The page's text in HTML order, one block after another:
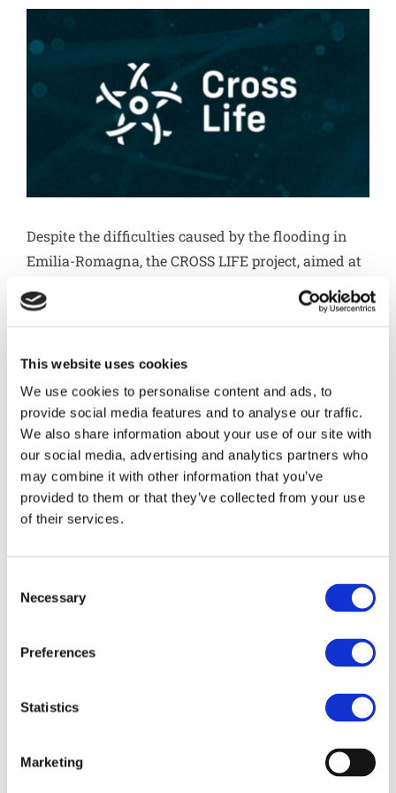
This website uses cookies
We use cookies to personalise content and ads, to
provide social media features and to analyse our traffic.
We also share information about your use of our site with
our social media, advertising and analytics partners who
may combine it with other information that you’ve
provided to them or that they’ve collected from your use
of their services.
Selection
Necessary
Preferences
Statistics
Marketing
Go to Diemme Filtration
Contacts
Despite the difficulties caused by the flooding in
Emilia-Romagna, the CROSS LIFE project, aimed at
the production of bio-based crotonic acid from
sewage sludge, has achieved important results.
strategic partner. Feasibility studies have
confirmed an 80 percent reduction in the volume
of wastewater treatment sludge (WWTS). In
addition, the production of high-purity (95%) bio-
based crotonic acid was demonstrated,
highlighting the feasibility of the process.
Preliminary LCA models confirmed a reduction in
AqA and HERAMBIENTE to treat municipal
Optimization of bio-based crotonic acid
production for future large-scale adoption.